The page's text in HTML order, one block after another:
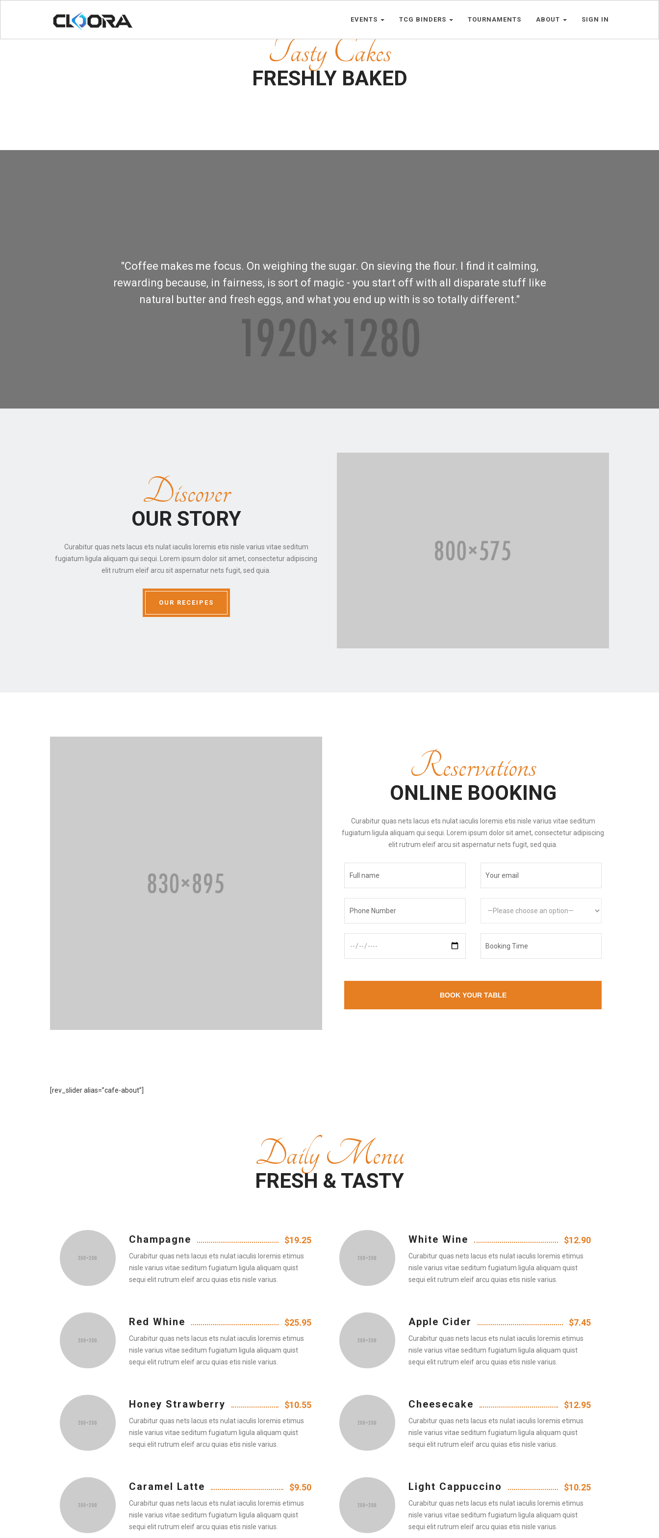
EVENTS TCG BINDERS TOURNAMENTS ABOUT SIGN IN
Tasty Cakes
FRESHLY BAKED
"Coffee makes me focus. On weighing the sugar. On sieving the flour. I find it calming,
rewarding because, in fairness, is sort of magic - you start off with all disparate stuff like
natural butter and fresh eggs, and what you end up with is so totally different."
Discover
OUR STORY
Curabitur quas nets lacus ets nulat iaculis loremis etis nisle varius vitae seditum
fugiatum ligula aliquam qui sequi. Lorem ipsum dolor sit amet, consectetur adipiscing
elit rutrum eleif arcu sit aspernatur nets fugit, sed quia.
OUR RECEIPES
Reservations
ONLINE BOOKING
Curabitur quas nets lacus ets nulat iaculis loremis etis nisle varius vitae seditum
fugiatum ligula aliquam qui sequi. Lorem ipsum dolor sit amet, consectetur adipiscing
elit rutrum eleif arcu sit aspernatur nets fugit, sed quia.
[rev_slider alias=”cafe-about”]
Daily Menu
FRESH & TASTY
Champagne $19.25
Curabitur quas nets lacus ets nulat iaculis loremis etimus
nisle varius vitae seditum fugiatum ligula aliquam quist
sequi elit rutrum eleif arcu quias etis nisle varius.
White Wine $12.90
Curabitur quas nets lacus ets nulat iaculis loremis etimus
nisle varius vitae seditum fugiatum ligula aliquam quist
sequi elit rutrum eleif arcu quias etis nisle varius.
Red Whine $25.95
Curabitur quas nets lacus ets nulat iaculis loremis etimus
nisle varius vitae seditum fugiatum ligula aliquam quist
sequi elit rutrum eleif arcu quias etis nisle varius.
Apple Cider $7.45
Curabitur quas nets lacus ets nulat iaculis loremis etimus
nisle varius vitae seditum fugiatum ligula aliquam quist
sequi elit rutrum eleif arcu quias etis nisle varius.
Honey Strawberry $10.55
Curabitur quas nets lacus ets nulat iaculis loremis etimus
nisle varius vitae seditum fugiatum ligula aliquam quist
sequi elit rutrum eleif arcu quias etis nisle varius.
Cheesecake $12.95
Curabitur quas nets lacus ets nulat iaculis loremis etimus
nisle varius vitae seditum fugiatum ligula aliquam quist
sequi elit rutrum eleif arcu quias etis nisle varius.
Caramel Latte $9.50
Curabitur quas nets lacus ets nulat iaculis loremis etimus
nisle varius vitae seditum fugiatum ligula aliquam quist
sequi elit rutrum eleif arcu quias etis nisle varius.
Light Cappuccino $10.25
Curabitur quas nets lacus ets nulat iaculis loremis etimus
nisle varius vitae seditum fugiatum ligula aliquam quist
sequi elit rutrum eleif arcu quias etis nisle varius.